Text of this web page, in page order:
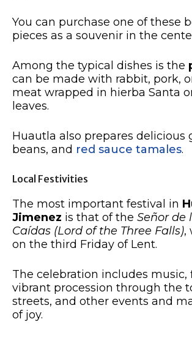
You can purchase one of these
pieces as a souvenir in the
Among the typical dishes is the
can be made with rabbit, pork,
meat wrapped in hierba Santa
leaves.
Huautla also prepares delicious
beans, and red sauce tamales.
Local Festivities
The most important festival in
Jimenez is that of the Señor de
Caídas (Lord of the Three Falls),
on the third Friday of Lent.
The celebration includes music,
vibrant procession through the
streets, and other events and
of joy.